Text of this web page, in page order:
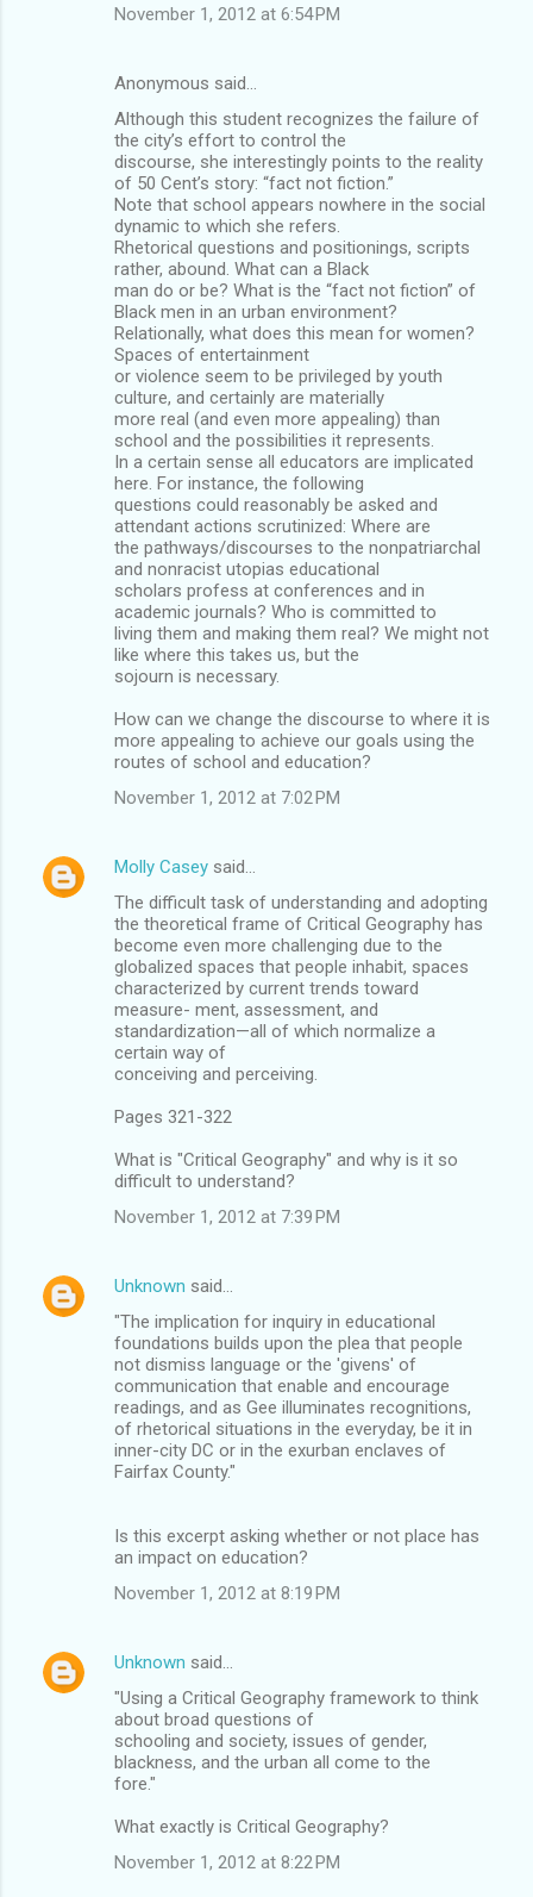
November 1, 2012 at 6:54 PM
Anonymous said…
Although this student recognizes the failure of
the city’s effort to control the
discourse, she interestingly points to the reality
of 50 Cent’s story: “fact not fiction.”
Note that school appears nowhere in the social
dynamic to which she refers.
Rhetorical questions and positionings, scripts
rather, abound. What can a Black
man do or be? What is the “fact not fiction” of
Black men in an urban environment?
Relationally, what does this mean for women?
Spaces of entertainment
or violence seem to be privileged by youth
culture, and certainly are materially
more real (and even more appealing) than
school and the possibilities it represents.
In a certain sense all educators are implicated
here. For instance, the following
questions could reasonably be asked and
attendant actions scrutinized: Where are
the pathways/discourses to the nonpatriarchal
and nonracist utopias educational
scholars profess at conferences and in
academic journals? Who is committed to
living them and making them real? We might not
like where this takes us, but the
sojourn is necessary.
How can we change the discourse to where it is
more appealing to achieve our goals using the
routes of school and education?
November 1, 2012 at 7:02 PM
Molly Casey said…
The difficult task of understanding and adopting
the theoretical frame of Critical Geography has
become even more challenging due to the
globalized spaces that people inhabit, spaces
characterized by current trends toward
measure- ment, assessment, and
standardization—all of which normalize a
certain way of
conceiving and perceiving.
Pages 321-322
What is "Critical Geography" and why is it so
difficult to understand?
November 1, 2012 at 7:39 PM
Unknown said…
"The implication for inquiry in educational
foundations builds upon the plea that people
not dismiss language or the 'givens' of
communication that enable and encourage
readings, and as Gee illuminates recognitions,
of rhetorical situations in the everyday, be it in
inner-city DC or in the exurban enclaves of
Fairfax County."
Is this excerpt asking whether or not place has
an impact on education?
November 1, 2012 at 8:19 PM
Unknown said…
"Using a Critical Geography framework to think
about broad questions of
schooling and society, issues of gender,
blackness, and the urban all come to the
fore."
What exactly is Critical Geography?
November 1, 2012 at 8:22 PM